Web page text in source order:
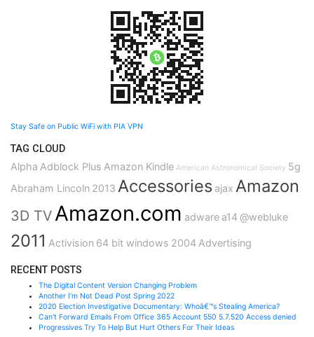
Stay Safe on Public WiFi with PIA VPN
TAG CLOUD
Alpha Adblock Plus Amazon Kindle American Astronomical Society 5g
Abraham Lincoln 2013 Accessories ajax Amazon
3D TV Amazon.com adware a14@webluke
2011 Activision 64 bit windows 2004 Advertising
RECENT POSTS
The Digital Content Version Changing Problem
Another I’m Not Dead Post Spring 2022
2020 Election Investigative Documentary: Whoâ€™s Stealing America?
Can’t Forward Emails From Office 365 Account 550 5.7.520 Access denied
Progressives Try To Help But Hurt Others For Their Ideas